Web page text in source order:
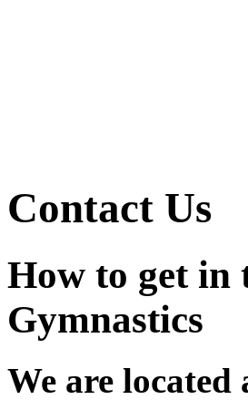
Contact Us
How to get in
Gymnastics
We are located